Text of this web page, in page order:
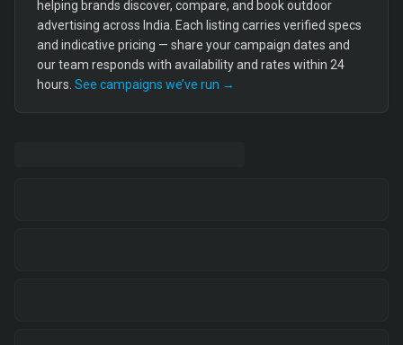
helping brands discover, compare, and book outdoor
advertising across India. Each listing carries verified specs
and indicative pricing — share your campaign dates and
our team responds with availability and rates within 24
hours. See campaigns we’ve run →